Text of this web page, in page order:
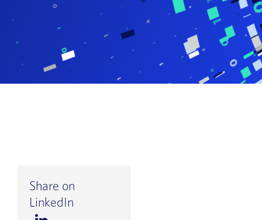
Book a Demo
About Us
Customer login
Share on
LinkedIn